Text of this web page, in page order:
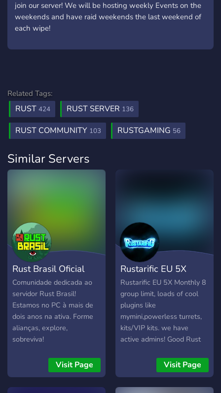
join our server! We will be hosting weekly Events on the
weekends and have raid weekends the last weekend of
each wipe!
Related Tags:
RUST 424 RUST SERVER 136
RUST COMMUNITY 103 RUSTGAMING 56
Similar Servers
Rust Brasil Oficial
Comunidade dedicada ao
servidor Rust Brasil!
Estamos no PC à mais de
dois anos na ativa. Forme
alianças, explore,
sobreviva!
Visit Page
Rustarific EU 5X
Rustarific EU 5X Monthly 8
group limit, loads of cool
plugins like
mymini,powerless turrets,
kits/VIP kits. we have
active admins! Good Rust
Visit Page